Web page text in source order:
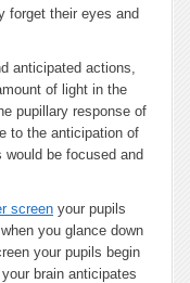
forget their eyes and
anticipated actions,
of light in the
pupillary response of
to the anticipation of
would be focused and
screen your pupils
you glance down
your pupils begin
brain anticipates